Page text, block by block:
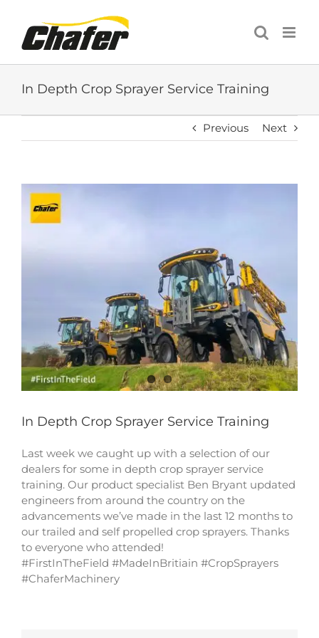
content
In Depth Crop Sprayer Service Training
Previous Next
View
Larger
Image
In Depth Crop Sprayer Service Training
Last week we caught up with a selection of our
dealers for some in depth crop sprayer service
training. Our product specialist Ben Bryant updated
engineers from around the country on the
advancements we’ve made in the last 12 months to
our trailed and self propelled crop sprayers. Thanks
to everyone who attended!
#FirstInTheField #MadeInBritiain #CropSprayers
#ChaferMachinery